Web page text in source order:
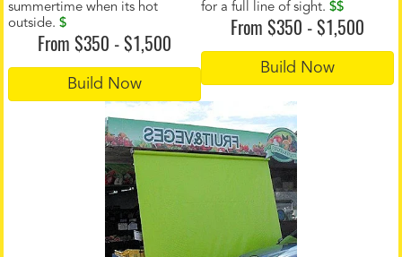
summertime when its hot
outside.$
From $350 - $1,500
Build Now
for a full line of sight. $$
From $350 - $1,500
Build Now